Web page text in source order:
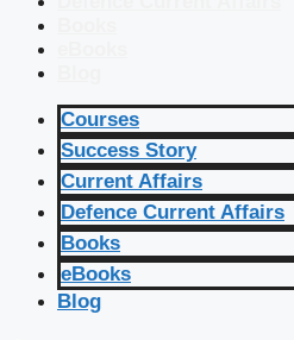
Courses
Success Story
Current Affairs
Defence Current Affairs
Books
eBooks
Blog